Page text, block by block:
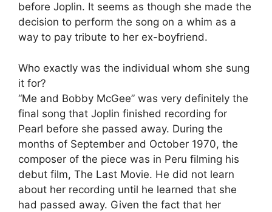
before Joplin. It seems as though she made the
decision to perform the song on a whim as a
way to pay tribute to her ex-boyfriend.
Who exactly was the individual whom she sung
it for?
“Me and Bobby McGee” was very definitely the
final song that Joplin finished recording for
Pearl before she passed away. During the
months of September and October 1970, the
composer of the piece was in Peru filming his
debut film, The Last Movie. He did not learn
about her recording until he learned that she
had passed away. Given the fact that her